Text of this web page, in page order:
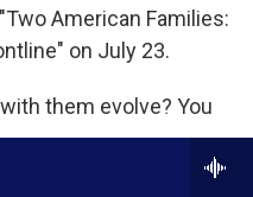
American Families:
on July 23.
them evolve? You